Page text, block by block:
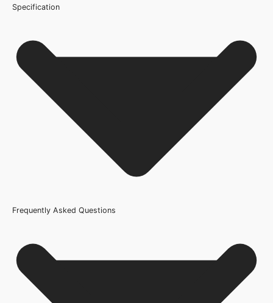
Specification
Internal Use
Product Weight Range
21kg-45kg
Frequently Asked Questions